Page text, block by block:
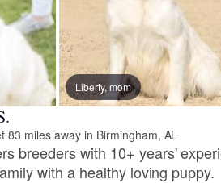
Liberty, mom
83 miles away in Birmingham, AL
breeders with 10+ years'
with a healthy loving puppy.